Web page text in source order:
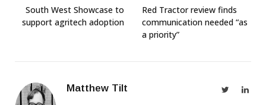
South West Showcase to
support agritech adoption
Red Tractor review finds
communication needed “as
a priority”
Matthew Tilt Twitter